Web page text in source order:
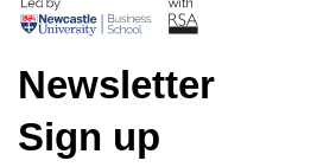
Newsletter
Sign up